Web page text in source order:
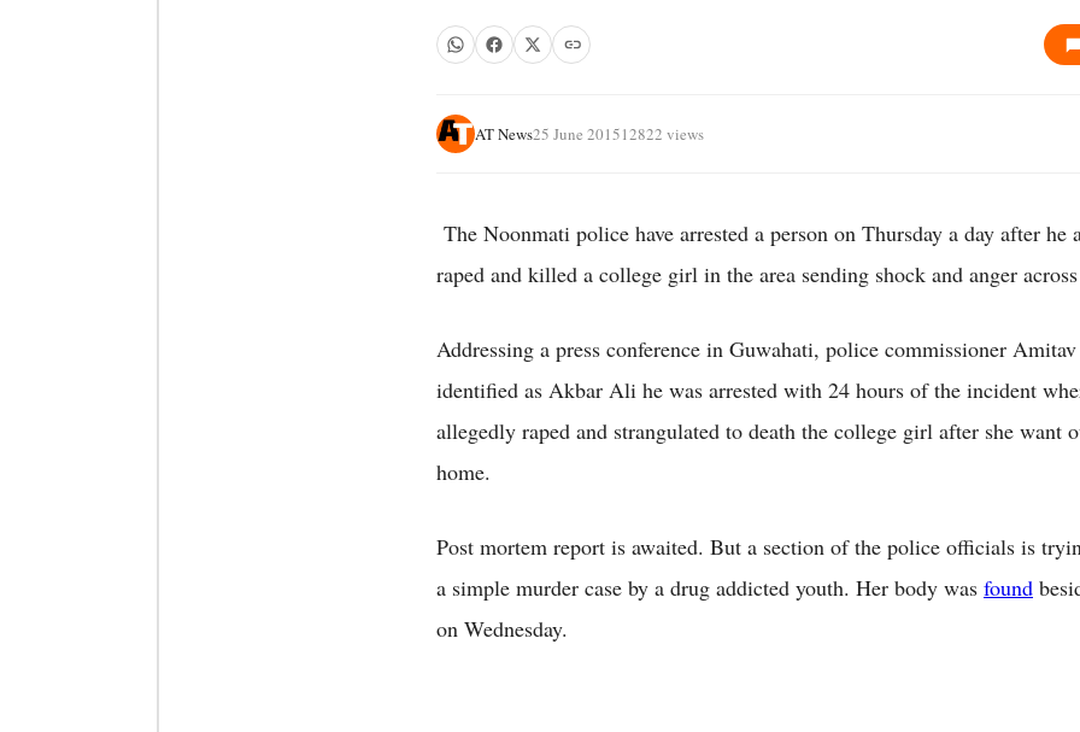
AT News25 June 201512822 views
The Noonmati police have arrested a person on Thursday a day after he
raped and killed a college girl in the area sending shock and anger
Addressing a press conference in Guwahati, police commissioner
identified as Akbar Ali he was arrested with 24 hours of the incident
allegedly raped and strangulated to death the college girl after she want
home.
Post mortem report is awaited. But a section of the police officials is
a simple murder case by a drug addicted youth. Her body was found
on Wednesday.